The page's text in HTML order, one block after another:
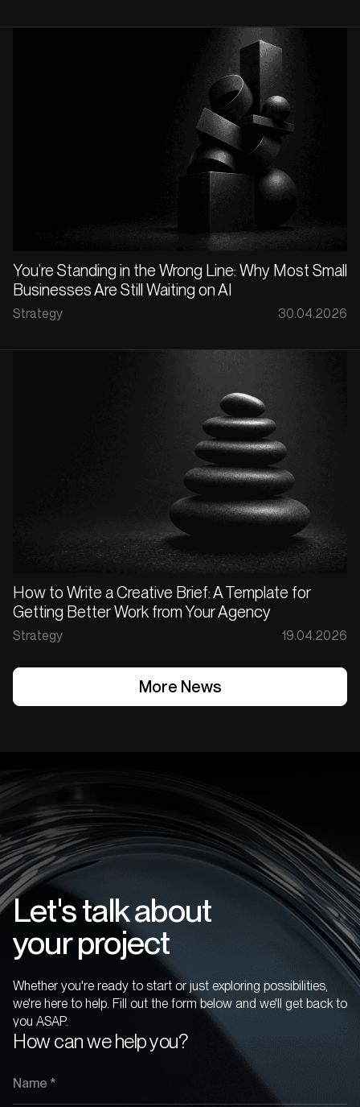
You’re Standing in the Wrong Line: Why Most Small
Businesses Are Still Waiting on AI
Strategy 30.04.2026
How to Write a Creative Brief: A Template for
Getting Better Work from Your Agency
Strategy 19.04.2026
More News
More News
Let's talk about
your project
Whether you're ready to start or just exploring possibilities,
we're here to help. Fill out the form below and we'll get back to
you ASAP.
How can we help you?